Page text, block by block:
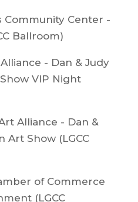
Community Center -
Ballroom)
- Dan & Judy
VIP Night
Alliance - Dan &
Art Show (LGCC
of Commerce
(LGCC